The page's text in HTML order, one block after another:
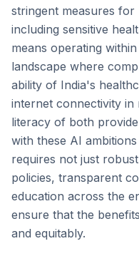
stringent measures for
including sensitive
means operating
landscape where
ability of India's
internet connectivity in
literacy of both
with these AI
requires not just
policies, transparent
education across the
ensure that the
and equitably.